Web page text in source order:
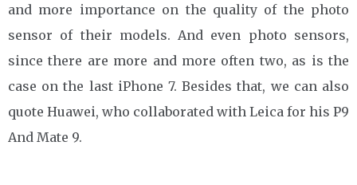
and more importance on the quality of the photo
sensor of their models. And even photo sensors,
since there are more and more often two, as is the
case on the last iPhone 7. Besides that, we can also
quote Huawei, who collaborated with Leica for his P9
And Mate 9.